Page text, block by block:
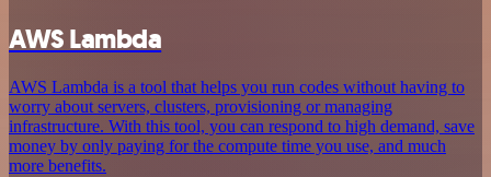
AWS Lambda
AWS Lambda is a tool that helps you run codes without having to
worry about servers, clusters, provisioning or managing
infrastructure. With this tool, you can respond to high demand, save
money by only paying for the compute time you use, and much
more benefits.